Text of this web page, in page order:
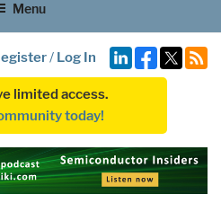
Menu
/ Log In
limited access.
today!